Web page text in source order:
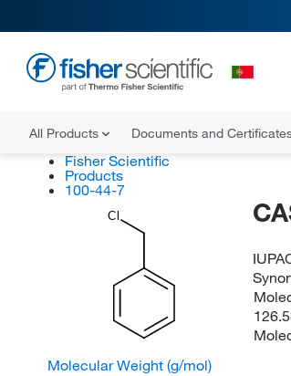
All Products Documents and
Fisher Scientific
Products
100-44-7
Cl
Molecular Weight (g/mol)